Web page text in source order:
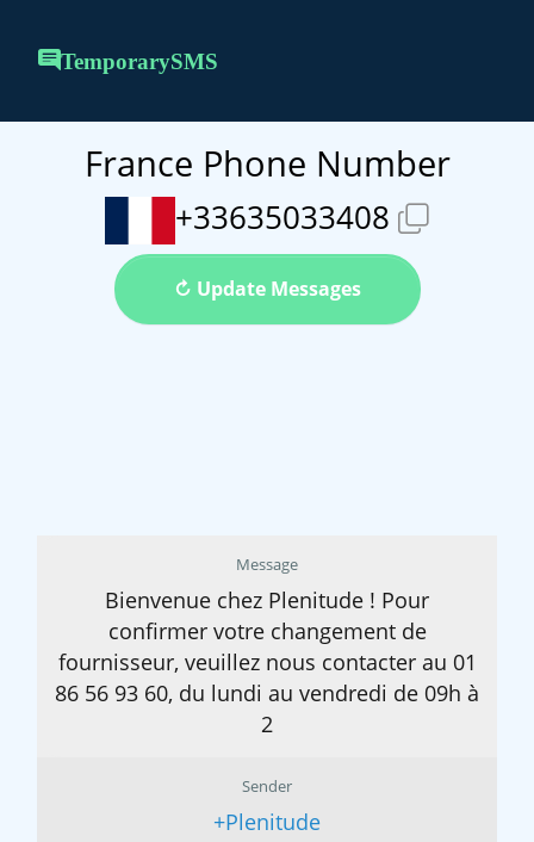
TemporarySMS
France Phone Number
+33635033408
↻ Update Messages
Message
Bienvenue chez Plenitude ! Pour
confirmer votre changement de
fournisseur, veuillez nous contacter au 01
86 56 93 60, du lundi au vendredi de 09h à
2
Sender
+Plenitude